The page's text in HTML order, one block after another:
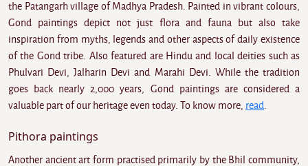
the Patangarh village of Madhya Pradesh. Painted in vibrant colours,
Gond paintings depict not just flora and fauna but also take
inspiration from myths, legends and other aspects of daily existence
of the Gond tribe. Also featured are Hindu and local deities such as
Phulvari Devi, Jalharin Devi and Marahi Devi. While the tradition
goes back nearly 2,000 years, Gond paintings are considered a
valuable part of our heritage even today. To know more, read
Pithora paintings
Another ancient art form practised primarily by the Bhil community,